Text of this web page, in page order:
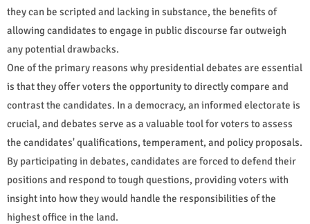
they can be scripted and lacking in substance, the benefits of
allowing candidates to engage in public discourse far outweigh
any potential drawbacks.
One of the primary reasons why presidential debates are essential
is that they offer voters the opportunity to directly compare and
contrast the candidates. In a democracy, an informed electorate is
crucial, and debates serve as a valuable tool for voters to assess
the candidates' qualifications, temperament, and policy proposals.
By participating in debates, candidates are forced to defend their
positions and respond to tough questions, providing voters with
insight into how they would handle the responsibilities of the
highest office in the land.